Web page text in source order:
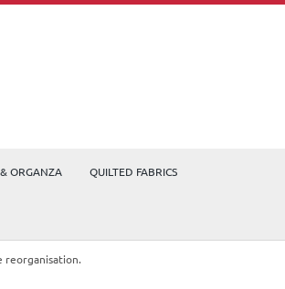
ORGANZA QUILTED FABRICS
reorganisation.